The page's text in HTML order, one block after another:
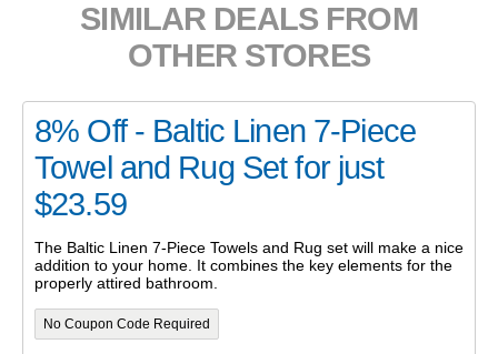
SIMILAR DEALS FROM
OTHER STORES
8% Off - Baltic Linen 7-Piece
Towel and Rug Set for just
$23.59
The Baltic Linen 7-Piece Towels and Rug set will make a nice
addition to your home. It combines the key elements for the
properly attired bathroom.
No Coupon Code Required